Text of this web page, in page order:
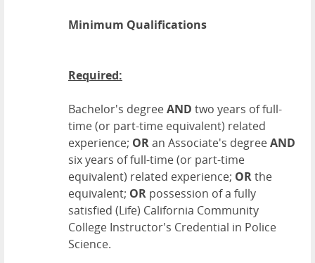
Minimum Qualifications
Required:
Bachelor's degreeAND two years of full-
time (or part-time equivalent) related
experience; ORan Associate's degreeAND
six years of full-time (or part-time
equivalent) related experience; ORthe
equivalent; OR possession of a fully
satisfied (Life) California Community
College Instructor's Credential in Police
Science.